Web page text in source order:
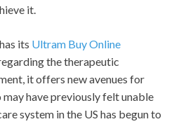
it.
its Ultram Buy Online
the therapeutic
it offers new avenues for
have previously felt unable
system in the US has begun to